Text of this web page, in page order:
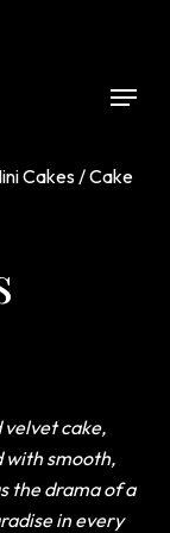
Menu
Cakes / Cake
velvet cake,
with smooth,
the drama of a
in every
Menu